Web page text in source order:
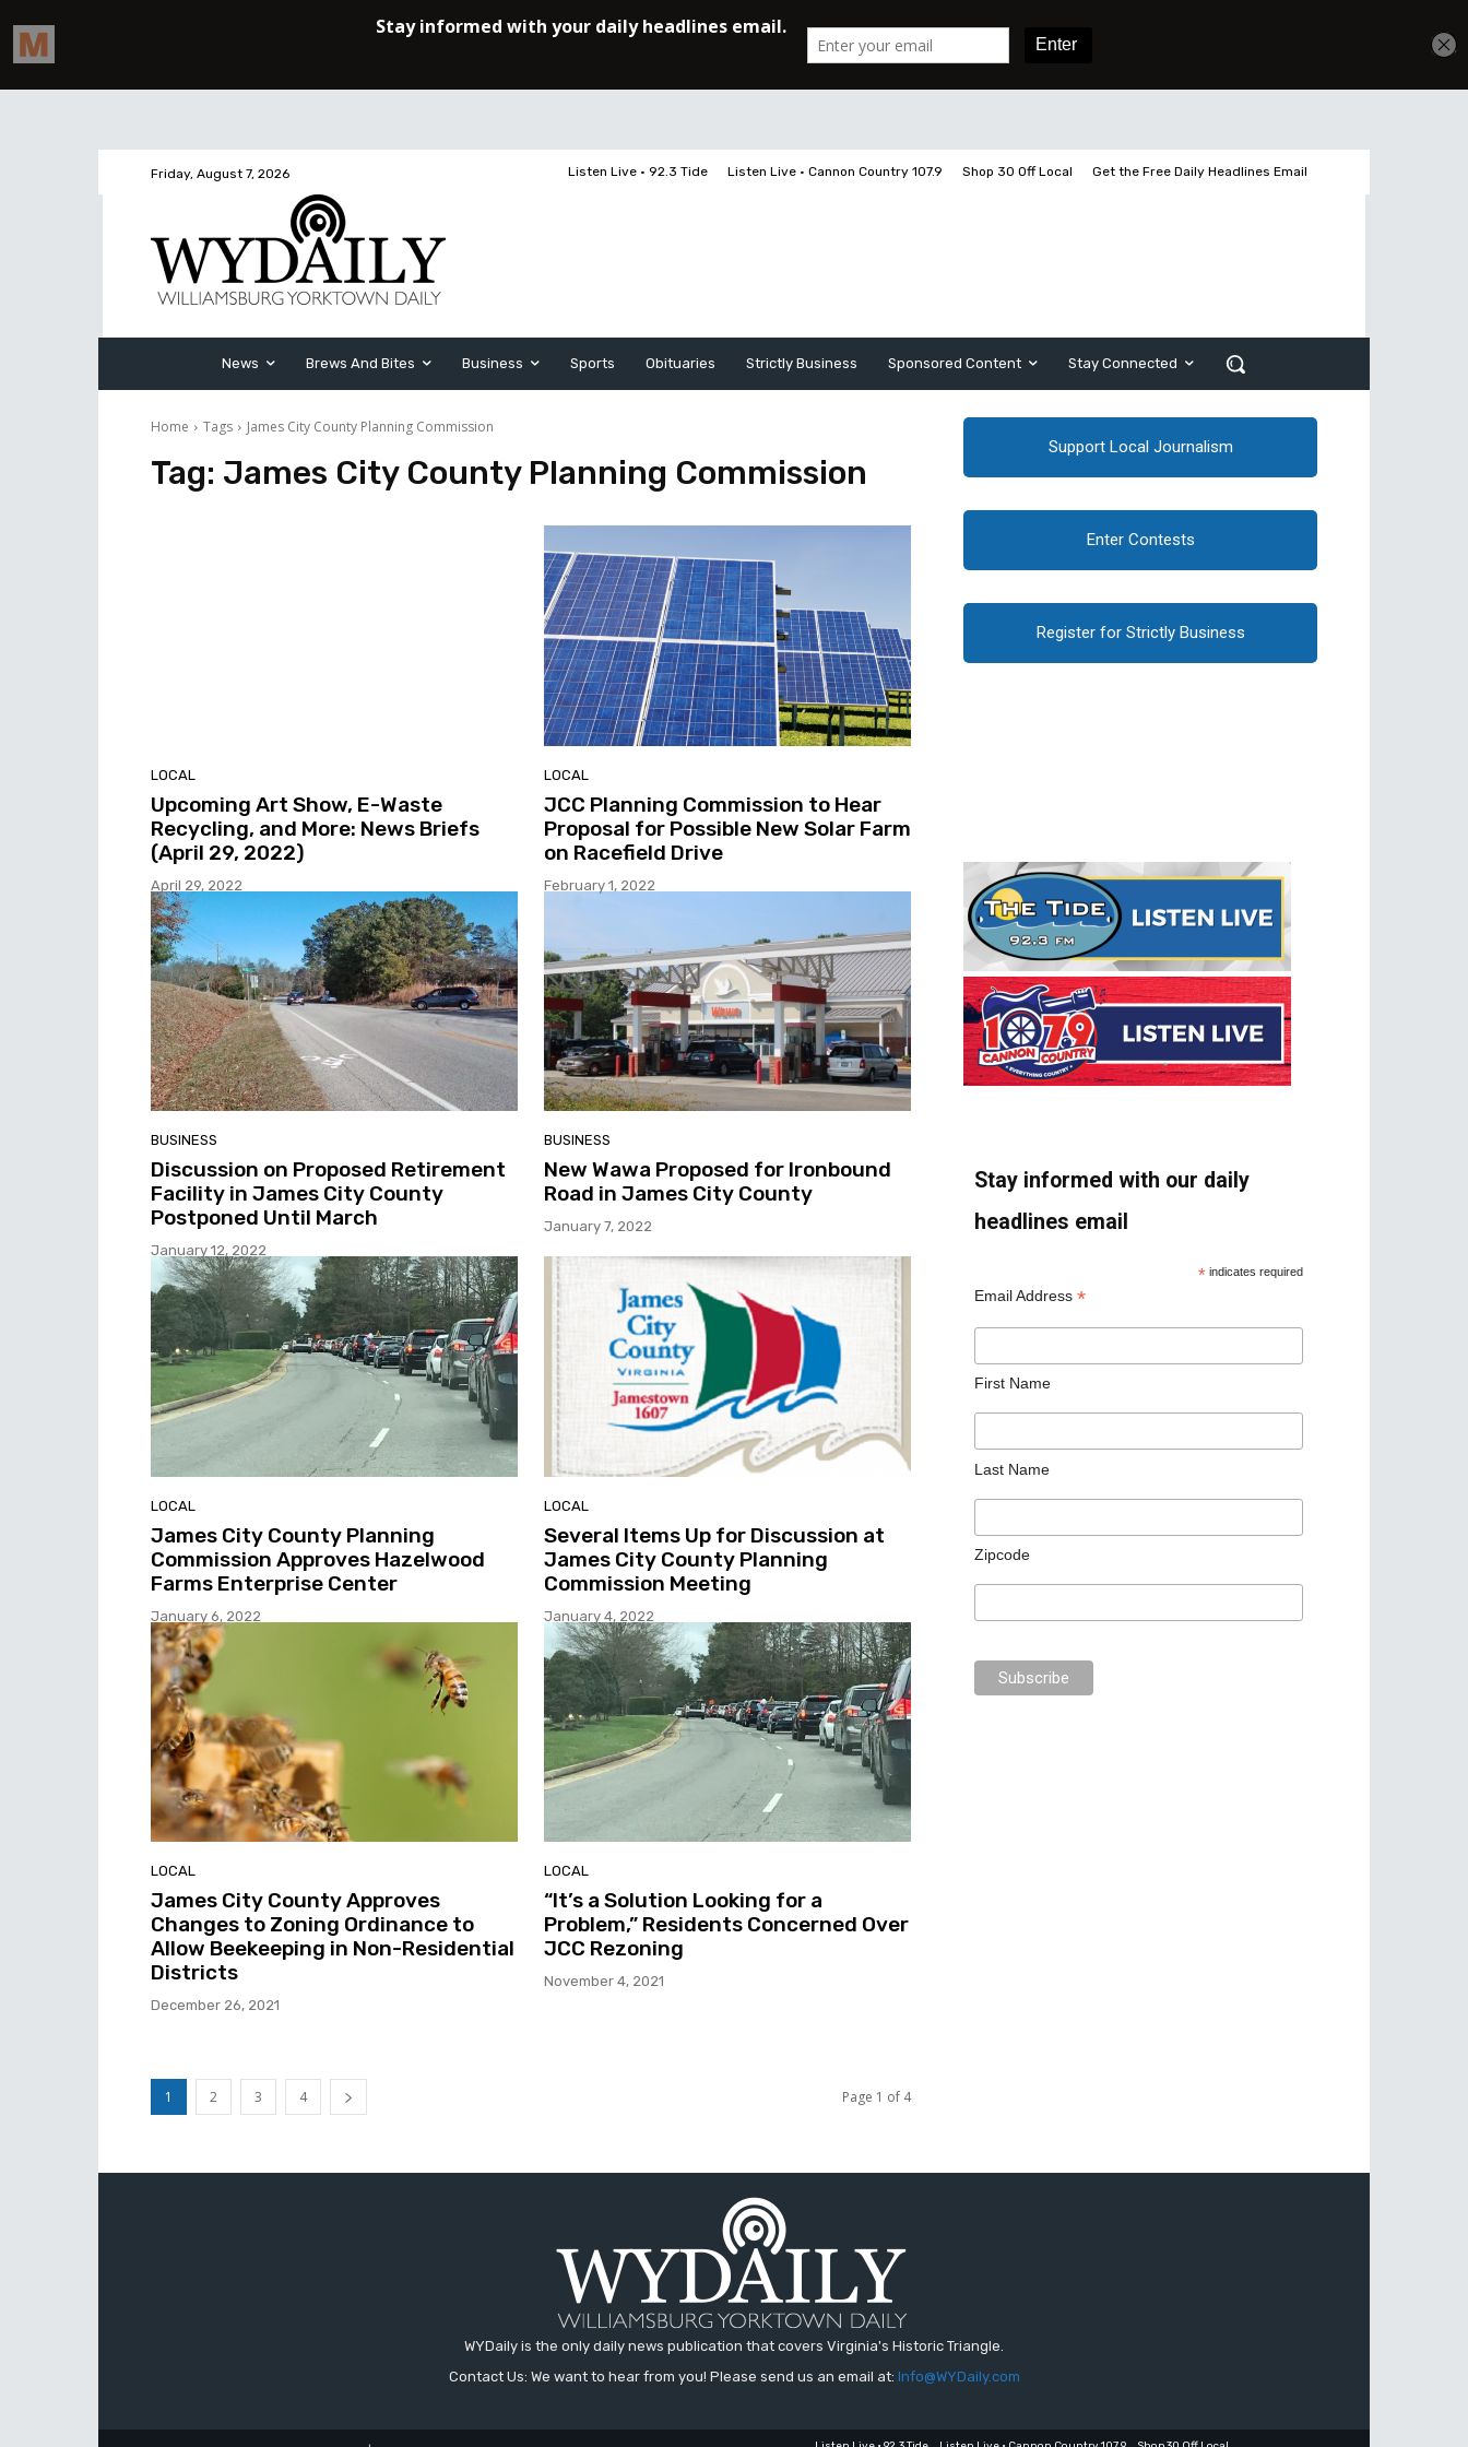
Friday, August 7, 2026 Listen Live • 92.3 Tide Listen Live • Cannon Country 107.9 Shop 30 Off Local Get the Free Daily Headlines Email
News Brews And Bites Business Sports Obituaries Strictly Business Sponsored Content Stay Connected
Home Tags James City County Planning Commission
Tag: James City County Planning Commission
LOCAL
Upcoming Art Show, E-Waste
Recycling, and More: News Briefs
(April 29, 2022)
April 29, 2022
LOCAL
JCC Planning Commission to Hear
Proposal for Possible New Solar Farm
on Racefield Drive
February 1, 2022
BUSINESS
Discussion on Proposed Retirement
Facility in James City County
Postponed Until March
January 12, 2022
BUSINESS
New Wawa Proposed for Ironbound
Road in James City County
January 7, 2022
LOCAL
James City County Planning
Commission Approves Hazelwood
Farms Enterprise Center
January 6, 2022
LOCAL
Several Items Up for Discussion at
James City County Planning
Commission Meeting
January 4, 2022
LOCAL
James City County Approves
Changes to Zoning Ordinance to
Allow Beekeeping in Non-Residential
Districts
December 26, 2021
LOCAL
“It’s a Solution Looking for a
Problem,” Residents Concerned Over
JCC Rezoning
November 4, 2021
1 2 3 4 Page 1 of 4
Support Local Journalism
Enter Contests
Register for Strictly Business
Stay informed with our daily
headlines email
* indicates required
Email Address *
First Name
Last Name
Zipcode
WYDaily is the only daily news publication that covers Virginia's Historic Triangle.
Contact Us: We want to hear from you! Please send us an email at: Info@WYDaily.com